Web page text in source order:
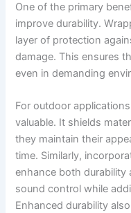
One of the primary
improve durability.
layer of protection
damage. This ensures
even in demanding
For outdoor
valuable. It shields
they maintain their
time. Similarly,
enhance both
sound control while
Enhanced durability